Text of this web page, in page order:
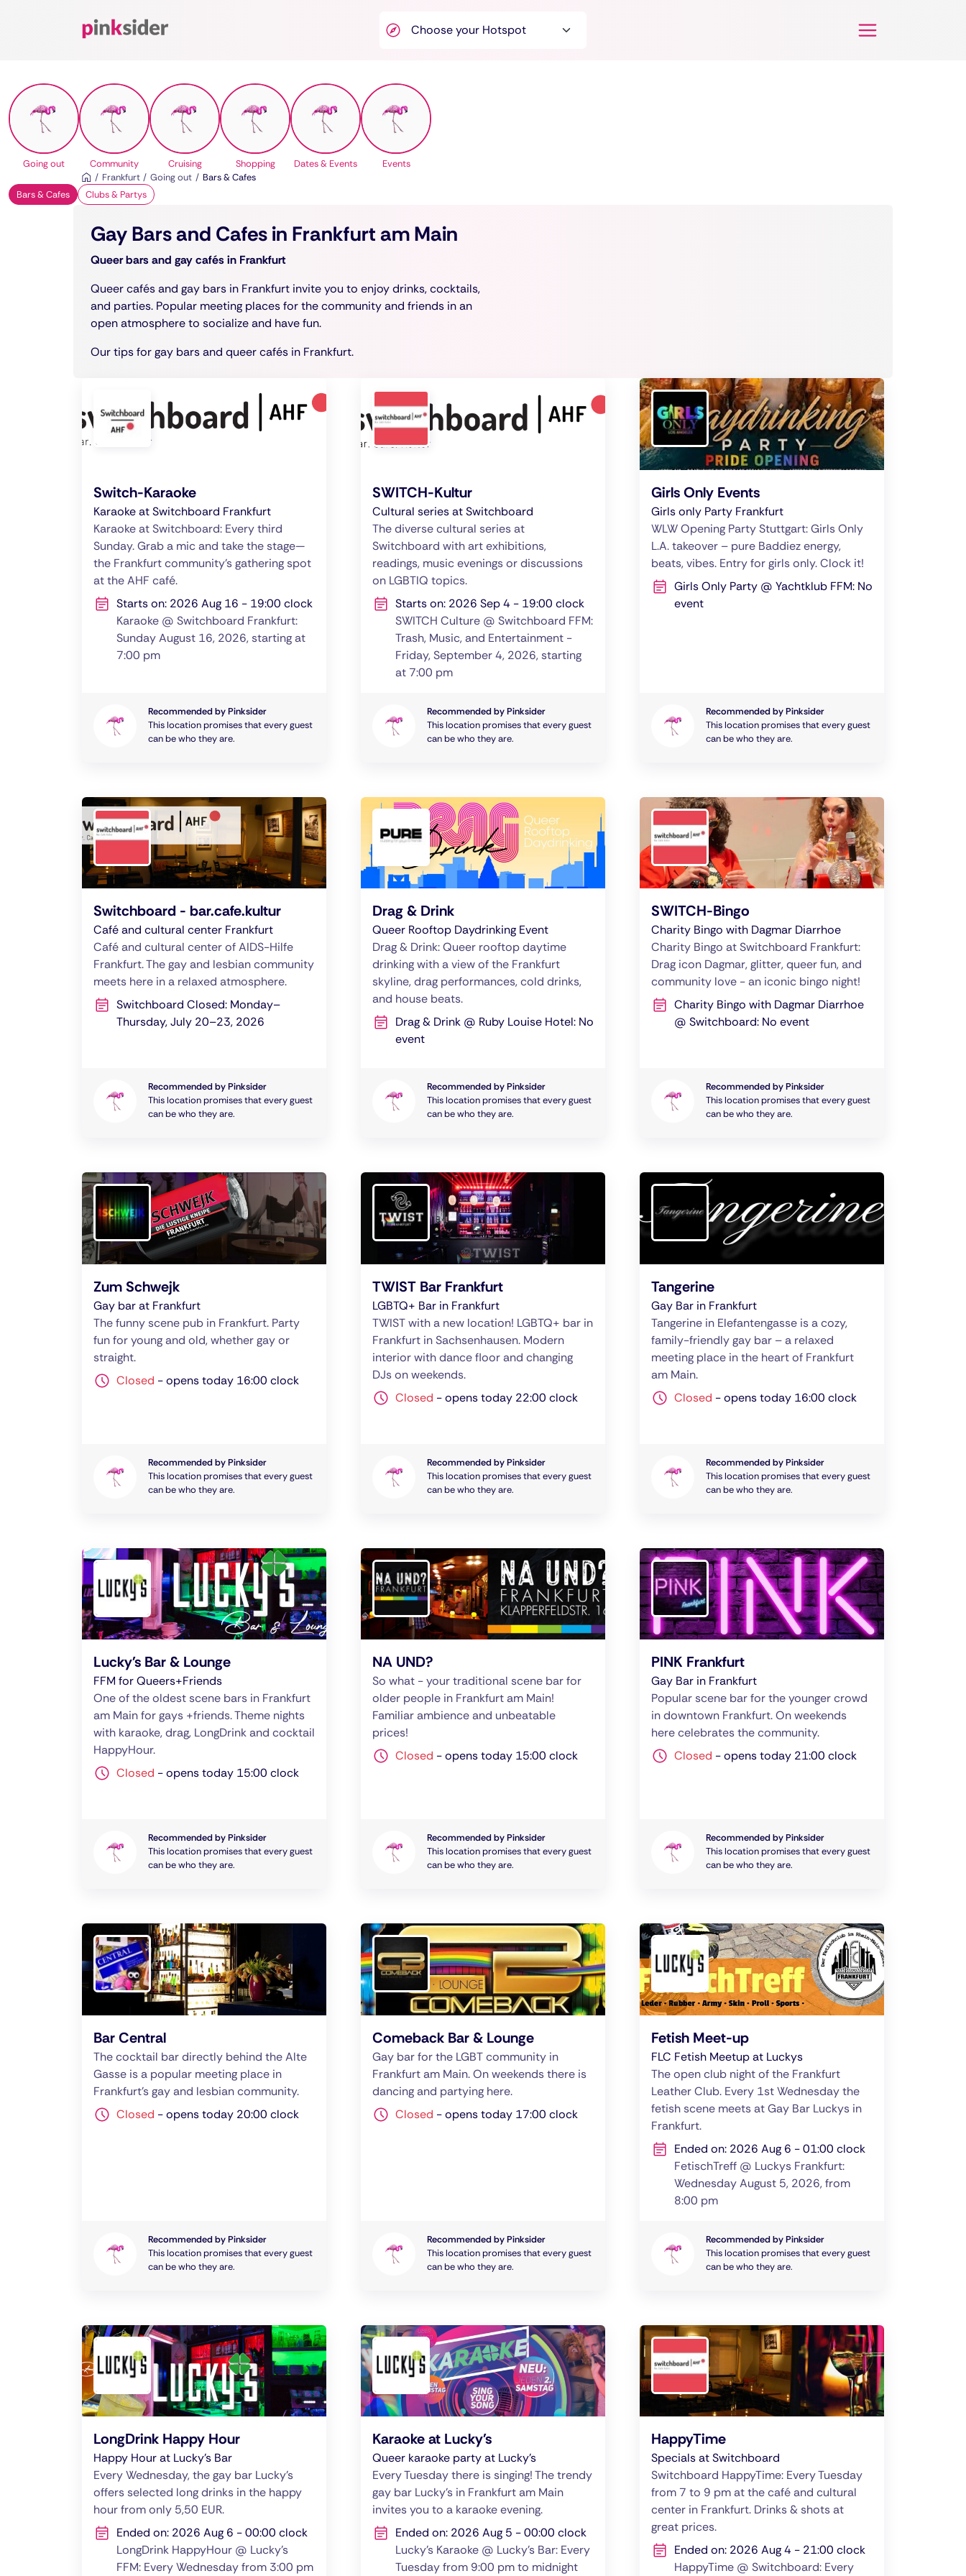
Pinksider
Going out Community Cruising Shopping Dates & Events
Events
Frankfurt
Going out
Bars & Cafes
Bars & Cafes
Clubs & Partys
Gay Bars and Cafes in Frankfurt am Main
Queer bars and gay cafés in Frankfurt
Queer cafés and gay bars in Frankfurt invite you to enjoy drinks, cocktails,
and parties. Popular meeting places for the community and friends in an
open atmosphere to socialize and have fun.
Our tips for gay bars and queer cafés in Frankfurt.
Switch-Karaoke
Karaoke at Switchboard Frankfurt
Karaoke at Switchboard: Every third
Sunday. Grab a mic and take the stage—
the Frankfurt community’s gathering spot
at the AHF café.
Starts on: 2026 Aug 16 - 19:00 clock
Karaoke @ Switchboard Frankfurt:
Sunday August 16, 2026, starting at
7:00 pm
Recommended by Pinksider
This location promises that every guest
can be who they are.
SWITCH-Kultur
Cultural series at Switchboard
The diverse cultural series at
Switchboard with art exhibitions,
readings, music evenings or discussions
on LGBTIQ topics.
Starts on: 2026 Sep 4 - 19:00 clock
SWITCH Culture @ Switchboard FFM:
Trash, Music, and Entertainment -
Friday, September 4, 2026, starting
at 7:00 pm
Recommended by Pinksider
This location promises that every guest
can be who they are.
Girls Only Events
Girls only Party Frankfurt
WLW Opening Party Stuttgart: Girls Only
L.A. takeover – pure Baddiez energy,
beats, vibes. Entry for girls only. Clock it!
Girls Only Party @ Yachtklub FFM: No
event
Recommended by Pinksider
This location promises that every guest
can be who they are.
Switchboard - bar.cafe.kultur
Café and cultural center Frankfurt
Café and cultural center of AIDS-Hilfe
Frankfurt. The gay and lesbian community
meets here in a relaxed atmosphere.
Switchboard Closed: Monday–
Thursday, July 20–23, 2026
Recommended by Pinksider
This location promises that every guest
can be who they are.
Drag & Drink
Queer Rooftop Daydrinking Event
Drag & Drink: Queer rooftop daytime
drinking with a view of the Frankfurt
skyline, drag performances, cold drinks,
and house beats.
Drag & Drink @ Ruby Louise Hotel: No
event
Recommended by Pinksider
This location promises that every guest
can be who they are.
SWITCH-Bingo
Charity Bingo with Dagmar Diarrhoe
Charity Bingo at Switchboard Frankfurt:
Drag icon Dagmar, glitter, queer fun, and
community love - an iconic bingo night!
Charity Bingo with Dagmar Diarrhoe
@ Switchboard: No event
Recommended by Pinksider
This location promises that every guest
can be who they are.
Zum Schwejk
Gay bar at Frankfurt
The funny scene pub in Frankfurt. Party
fun for young and old, whether gay or
straight.
Closed -opens today 16:00 clock
Recommended by Pinksider
This location promises that every guest
can be who they are.
TWIST Bar Frankfurt
LGBTQ+ Bar in Frankfurt
TWIST with a new location! LGBTQ+ bar in
Frankfurt in Sachsenhausen. Modern
interior with dance floor and changing
DJs on weekends.
Closed -opens today 22:00 clock
Recommended by Pinksider
This location promises that every guest
can be who they are.
Tangerine
Gay Bar in Frankfurt
Tangerine in Elefantengasse is a cozy,
family-friendly gay bar – a relaxed
meeting place in the heart of Frankfurt
am Main.
Closed -opens today 16:00 clock
Recommended by Pinksider
This location promises that every guest
can be who they are.
Lucky's Bar & Lounge
FFM for Queers+Friends
One of the oldest scene bars in Frankfurt
am Main for gays +friends. Theme nights
with karaoke, drag, LongDrink and cocktail
HappyHour.
Closed -opens today 15:00 clock
Recommended by Pinksider
This location promises that every guest
can be who they are.
NA UND?
So what - your traditional scene bar for
older people in Frankfurt am Main!
Familiar ambience and unbeatable
prices!
Closed -opens today 15:00 clock
Recommended by Pinksider
This location promises that every guest
can be who they are.
PINK Frankfurt
Gay Bar in Frankfurt
Popular scene bar for the younger crowd
in downtown Frankfurt. On weekends
here celebrates the community.
Closed -opens today 21:00 clock
Recommended by Pinksider
This location promises that every guest
can be who they are.
Bar Central
The cocktail bar directly behind the Alte
Gasse is a popular meeting place in
Frankfurt's gay and lesbian community.
Closed -opens today 20:00 clock
Recommended by Pinksider
This location promises that every guest
can be who they are.
Comeback Bar & Lounge
Gay bar for the LGBT community in
Frankfurt am Main. On weekends there is
dancing and partying here.
Closed -opens today 17:00 clock
Recommended by Pinksider
This location promises that every guest
can be who they are.
Fetish Meet-up
FLC Fetish Meetup at Luckys
The open club night of the Frankfurt
Leather Club. Every 1st Wednesday the
fetish scene meets at Gay Bar Luckys in
Frankfurt.
Ended on: 2026 Aug 6 - 01:00 clock
FetischTreff @ Luckys Frankfurt:
Wednesday August 5, 2026, from
8:00 pm
Recommended by Pinksider
This location promises that every guest
can be who they are.
LongDrink Happy Hour
Happy Hour at Lucky's Bar
Every Wednesday, the gay bar Lucky's
offers selected long drinks in the happy
hour from only 5,50 EUR.
Ended on: 2026 Aug 6 - 00:00 clock
LongDrink HappyHour @ Lucky's
FFM: Every Wednesday from 3:00 pm
Karaoke at Lucky's
Queer karaoke party at Lucky's
Every Tuesday there is singing! The trendy
gay bar Lucky's in Frankfurt am Main
invites you to a karaoke evening.
Ended on: 2026 Aug 5 - 00:00 clock
Lucky's Karaoke @ Lucky's Bar: Every
Tuesday from 9:00 pm to midnight
HappyTime
Specials at Switchboard
Switchboard HappyTime: Every Tuesday
from 7 to 9 pm at the café and cultural
center in Frankfurt. Drinks & shots at
great prices.
Ended on: 2026 Aug 4 - 21:00 clock
HappyTime @ Switchboard: Every